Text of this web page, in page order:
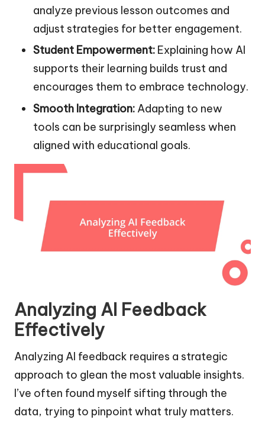
analyze previous lesson outcomes and
adjust strategies for better engagement.
Student Empowerment: Explaining how AI
supports their learning builds trust and
encourages them to embrace technology.
Smooth Integration: Adapting to new
tools can be surprisingly seamless when
aligned with educational goals.
Analyzing AI Feedback
Effectively
Analyzing AI feedback requires a strategic
approach to glean the most valuable insights.
I’ve often found myself sifting through the
data, trying to pinpoint what truly matters.